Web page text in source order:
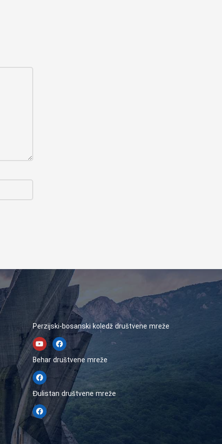
Perzijski-bosanski koledž društvene mreže
Behar društvene mreže
Đulistan društvene mreže